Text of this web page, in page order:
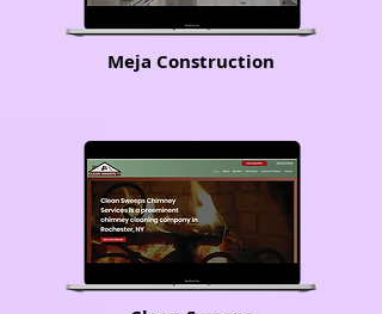
Meja Construction